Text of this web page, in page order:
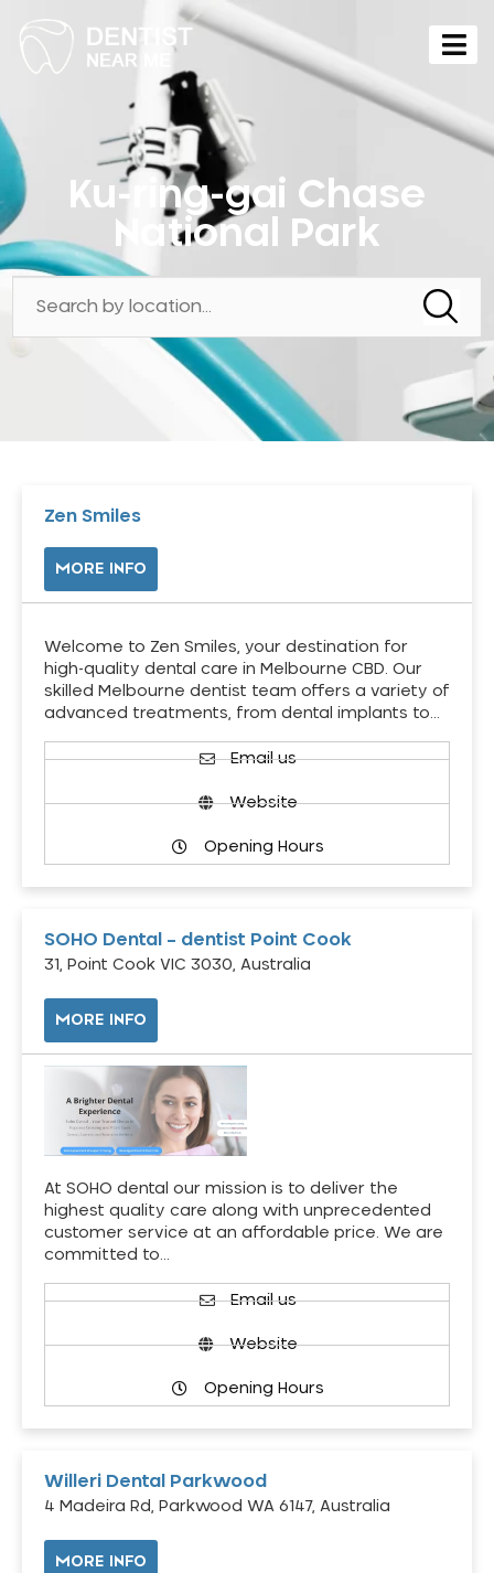
Ku-ring-gai Chase
National Park
Zen Smiles
MORE INFO
Welcome to Zen Smiles, your destination for
high-quality dental care in Melbourne CBD. Our
skilled Melbourne dentist team offers a variety of
advanced treatments, from dental implants to…
Email us
Website
Opening Hours
SOHO Dental – dentist Point Cook
31, Point Cook VIC 3030, Australia
MORE INFO
At SOHO dental our mission is to deliver the
highest quality care along with unprecedented
customer service at an affordable price. We are
committed to…
Email us
Website
Opening Hours
Willeri Dental Parkwood
4 Madeira Rd, Parkwood WA 6147, Australia
MORE INFO